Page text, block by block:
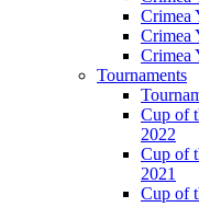
Crimea
Crimea
Crimea
Tournaments
Cup of
2022
Cup of
2021
Cup of